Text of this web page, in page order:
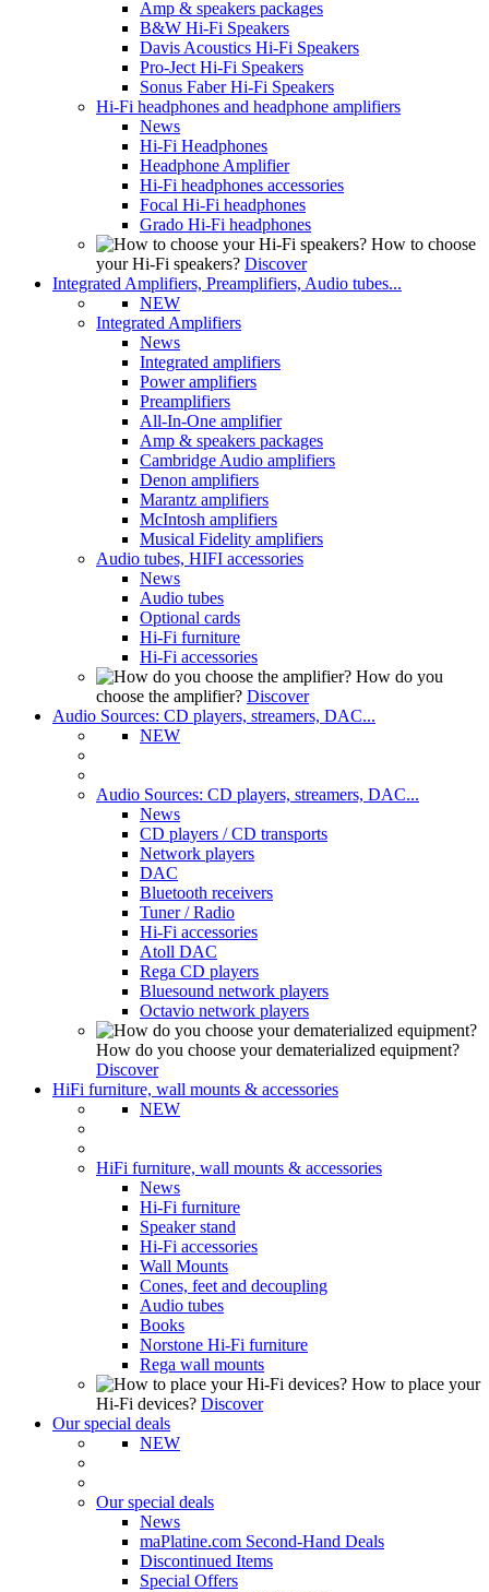
Amp & speakers packages
B&W Hi-Fi Speakers
Davis Acoustics Hi-Fi Speakers
Pro-Ject Hi-Fi Speakers
Sonus Faber Hi-Fi Speakers
Hi-Fi headphones and headphone amplifiers
News
Hi-Fi Headphones
Headphone Amplifier
Hi-Fi headphones accessories
Focal Hi-Fi headphones
Grado Hi-Fi headphones
How to choose
your Hi-Fi speakers? Discover
Integrated Amplifiers, Preamplifiers, Audio tubes...
NEW
Integrated Amplifiers
News
Integrated amplifiers
Power amplifiers
Preamplifiers
All-In-One amplifier
Amp & speakers packages
Cambridge Audio amplifiers
Denon amplifiers
Marantz amplifiers
McIntosh amplifiers
Musical Fidelity amplifiers
Audio tubes, HIFI accessories
News
Audio tubes
Optional cards
Hi-Fi furniture
Hi-Fi accessories
How do you
choose the amplifier? Discover
Audio Sources: CD players, streamers, DAC...
NEW
Audio Sources: CD players, streamers, DAC...
News
CD players / CD transports
Network players
DAC
Bluetooth receivers
Tuner / Radio
Hi-Fi accessories
Atoll DAC
Rega CD players
Bluesound network players
Octavio network players
How do you choose your dematerialized equipment?
Discover
HiFi furniture, wall mounts & accessories
NEW
HiFi furniture, wall mounts & accessories
News
Hi-Fi furniture
Speaker stand
Hi-Fi accessories
Wall Mounts
Cones, feet and decoupling
Audio tubes
Books
Norstone Hi-Fi furniture
Rega wall mounts
How to place your
Hi-Fi devices? Discover
Our special deals
NEW
Our special deals
News
maPlatine.com Second-Hand Deals
Discontinued Items
Special Offers